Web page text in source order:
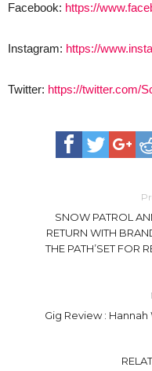
Facebook: https://
Instagram: https://
Twitter: https://twitter.com/
SNOW PATROL
RETURN WITH
THE PATH’SET FOR
Gig Review :